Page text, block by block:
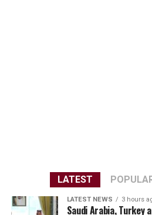
LATEST
LATEST NEWS 3 hours
Saudi Arabia, Turkey